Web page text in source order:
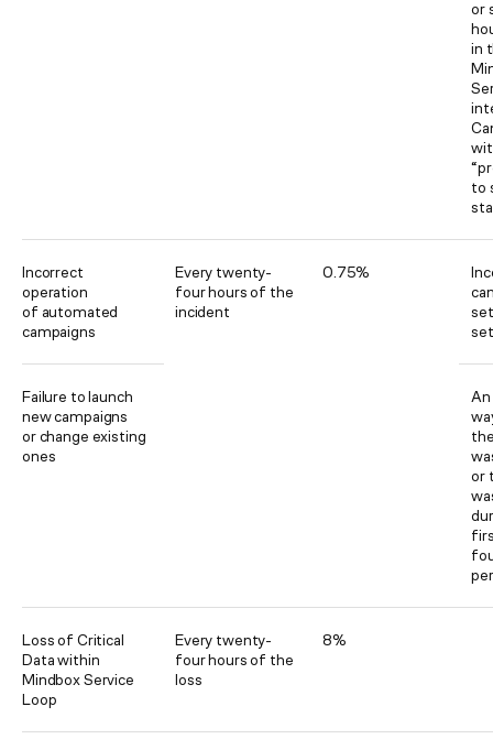
or
in
to
Incorrect
operation
of automated
campaigns
Every twenty-
four hours of the
incident
0.75%
Failure to launch
new campaigns
or change existing
ones
or
Loss of Critical
Data within
Mindbox Service
Loop
Every twenty-
four hours of the
loss
8%